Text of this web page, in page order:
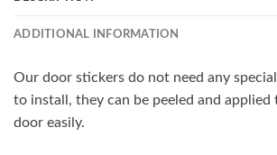
ADDITIONAL INFORMATION
Our door stickers do not need any
to install, they can be peeled and
door easily.